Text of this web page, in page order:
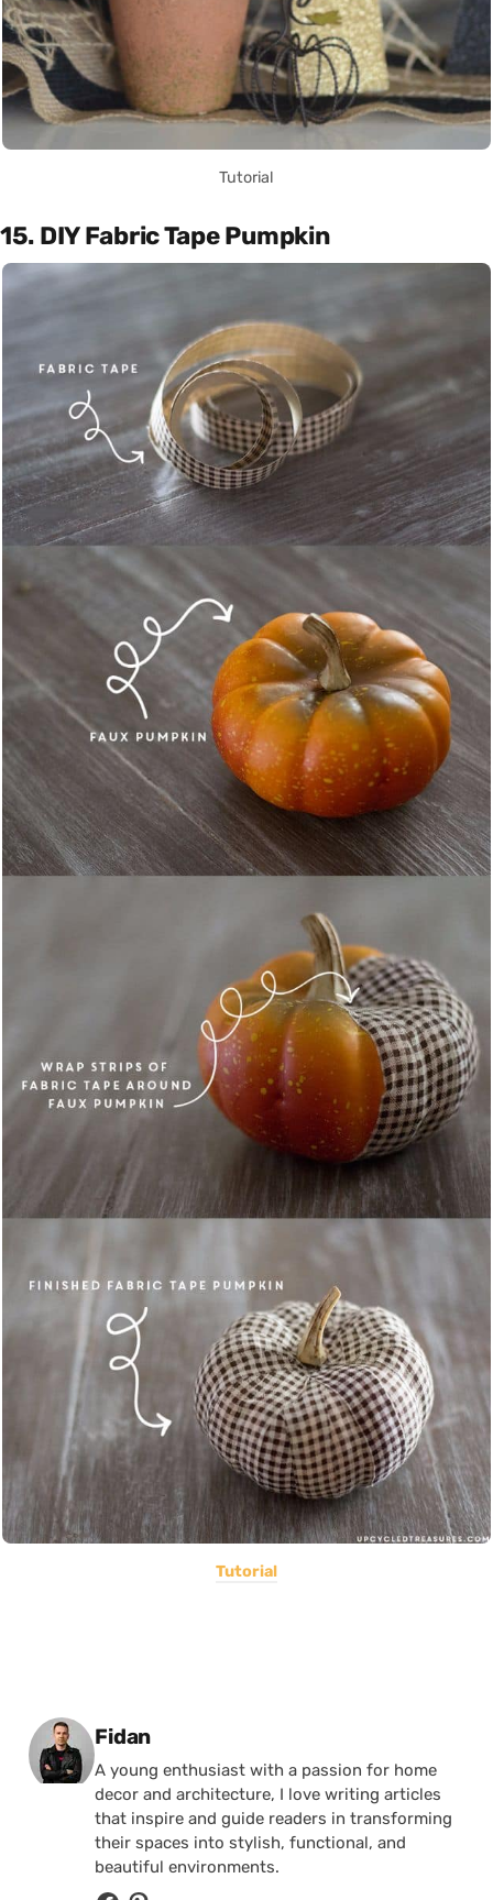
Tutorial
15. DIY Fabric Tape Pumpkin
Tutorial
Posted by
Fidan
A young enthusiast with a passion for home
decor and architecture, I love writing articles
that inspire and guide readers in transforming
their spaces into stylish, functional, and
beautiful environments.